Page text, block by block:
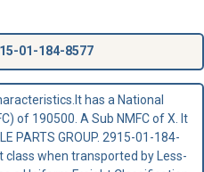
01-184-8577
has a National
of 190500. A Sub NMFC of X. It
PARTS GROUP. 2915-01-184-
when transported by Less-